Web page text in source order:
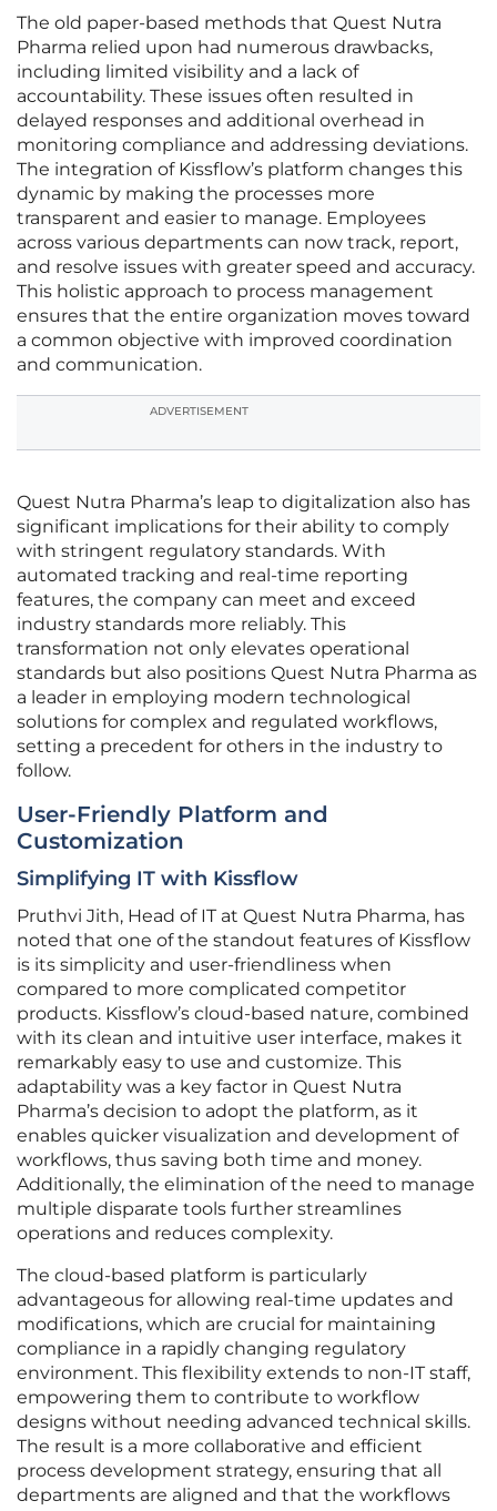
The old paper-based methods that Quest Nutra
Pharma relied upon had numerous drawbacks,
including limited visibility and a lack of
accountability. These issues often resulted in
delayed responses and additional overhead in
monitoring compliance and addressing deviations.
The integration of Kissflow’s platform changes this
dynamic by making the processes more
transparent and easier to manage. Employees
across various departments can now track, report,
and resolve issues with greater speed and accuracy.
This holistic approach to process management
ensures that the entire organization moves toward
a common objective with improved coordination
and communication.
ADVERTISEMENT
Quest Nutra Pharma’s leap to digitalization also has
significant implications for their ability to comply
with stringent regulatory standards. With
automated tracking and real-time reporting
features, the company can meet and exceed
industry standards more reliably. This
transformation not only elevates operational
standards but also positions Quest Nutra Pharma as
a leader in employing modern technological
solutions for complex and regulated workflows,
setting a precedent for others in the industry to
follow.
User-Friendly Platform and
Customization
Simplifying IT with Kissflow
Pruthvi Jith, Head of IT at Quest Nutra Pharma, has
noted that one of the standout features of Kissflow
is its simplicity and user-friendliness when
compared to more complicated competitor
products. Kissflow’s cloud-based nature, combined
with its clean and intuitive user interface, makes it
remarkably easy to use and customize. This
adaptability was a key factor in Quest Nutra
Pharma’s decision to adopt the platform, as it
enables quicker visualization and development of
workflows, thus saving both time and money.
Additionally, the elimination of the need to manage
multiple disparate tools further streamlines
operations and reduces complexity.
The cloud-based platform is particularly
advantageous for allowing real-time updates and
modifications, which are crucial for maintaining
compliance in a rapidly changing regulatory
environment. This flexibility extends to non-IT staff,
empowering them to contribute to workflow
designs without needing advanced technical skills.
The result is a more collaborative and efficient
process development strategy, ensuring that all
departments are aligned and that the workflows